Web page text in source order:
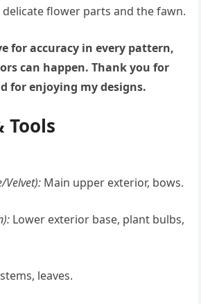
flower parts and the fawn.
for accuracy in every pattern,
can happen. Thank you for
for enjoying my designs.
Tools
Velvet): Main upper exterior, bows.
Lower exterior base, plant bulbs,
leaves.